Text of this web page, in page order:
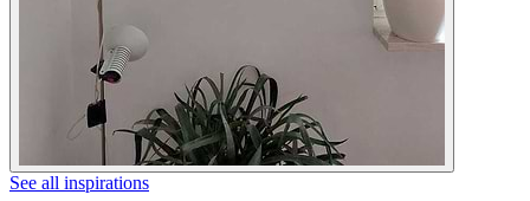
See all inspirations